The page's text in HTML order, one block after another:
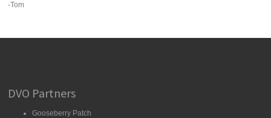
-Tom
DVO Partners
Gooseberry Patch